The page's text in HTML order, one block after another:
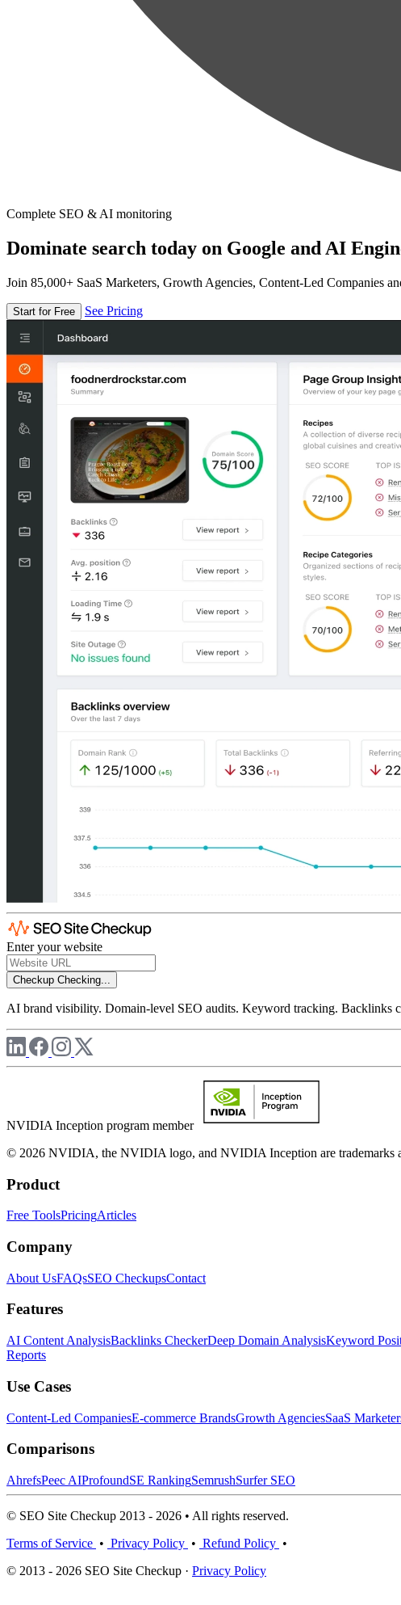
Complete SEO & AI monitoring
Dominate search today on Google and AI
Join 85,000+ SaaS Marketers, Growth Agencies, Content-Led Companies
Start for Free See Pricing
Enter your website
Checkup Checking...
AI brand visibility. Domain-level SEO audits. Keyword tracking. Backlinks
NVIDIA Inception program member
© 2026 NVIDIA, the NVIDIA logo, and NVIDIA Inception are trademarks
Product
Free ToolsPricingArticles
Company
About UsFAQsSEO CheckupsContact
Features
AI Content AnalysisBacklinks CheckerDeep Domain AnalysisKeyword
Reports
Use Cases
Content-Led CompaniesE-commerce BrandsGrowth AgenciesSaaS
Comparisons
AhrefsPeec AIProfoundSE RankingSemrushSurfer SEO
© SEO Site Checkup 2013 - 2026 • All rights reserved.
Terms of Service • Privacy Policy • Refund Policy •
© 2013 - 2026 SEO Site Checkup · Privacy Policy